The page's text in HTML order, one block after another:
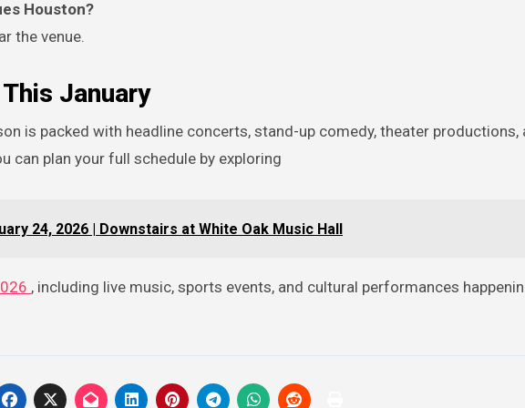
Houston?
the venue.
This January
can plan your full schedule by exploring
24, 2026 | Downstairs at White Oak Music Hall
, including live music, sports events, and cultural performances